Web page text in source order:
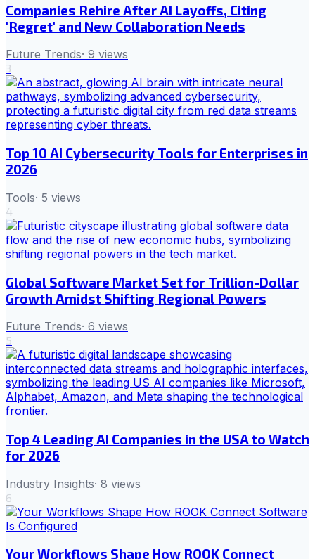
Companies Rehire After AI Layoffs, Citing
'Regret' and New Collaboration Needs
Future Trends· 9 views
3
Top 10 AI Cybersecurity Tools for Enterprises in
2026
Tools· 5 views
4
Global Software Market Set for Trillion-Dollar
Growth Amidst Shifting Regional Powers
Future Trends· 6 views
5
Top 4 Leading AI Companies in the USA to Watch
for 2026
Industry Insights· 8 views
6
Your Workflows Shape How ROOK Connect